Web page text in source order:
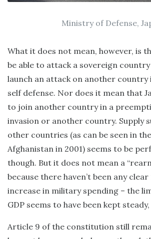
Ministry of Defense,
What it does not mean, however, is
be able to attack a sovereign
launch an attack on another country
self defense. Nor does it mean that
to join another country in a
invasion or another country. Supply
other countries (as can be seen in
Afghanistan in 2001) seems to be
though. But it does not mean a
because there haven’t been any
increase in military spending – the
GDP seems to have been kept
Article 9 of the constitution still